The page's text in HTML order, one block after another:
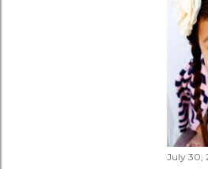
July 30,